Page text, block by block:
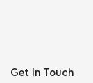
Get In Touch